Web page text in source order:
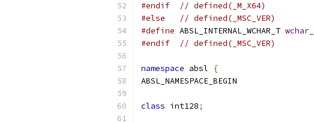
#endif
// defined(_M_X64)
#else
// defined(_MSC_VER)
#define ABSL_INTERNAL_WCHAR_T
#endif
// defined(_MSC_VER)
namespace absl
{
ABSL_NAMESPACE_BEGIN
class int128;